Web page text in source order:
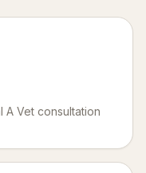
A Vet consultation